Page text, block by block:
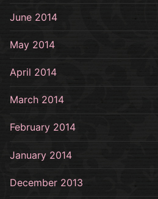
June 2014
May 2014
April 2014
March 2014
February 2014
January 2014
December 2013